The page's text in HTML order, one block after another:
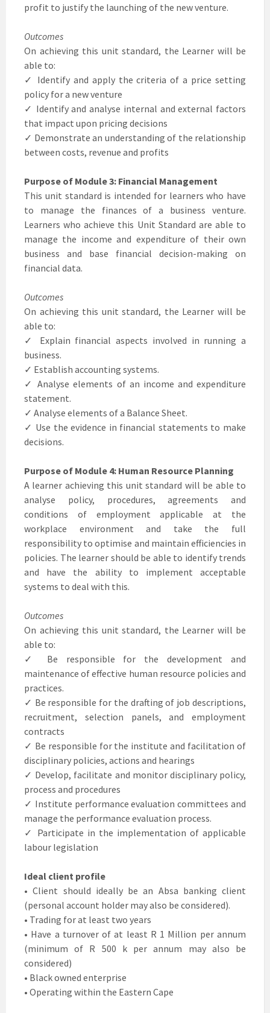
profit to justify the launching of the new venture.
Outcomes
On achieving this unit standard, the Learner will be
able to:
✓ Identify and apply the criteria of a price setting
policy for a new venture
✓ Identify and analyse internal and external factors
that impact upon pricing decisions
✓ Demonstrate an understanding of the relationship
between costs, revenue and profits
Purpose of Module 3: Financial Management
This unit standard is intended for learners who have
to manage the finances of a business venture.
Learners who achieve this Unit Standard are able to
manage the income and expenditure of their own
business and base financial decision-making on
financial data.
Outcomes
On achieving this unit standard, the Learner will be
able to:
✓ Explain financial aspects involved in running a
business.
✓ Establish accounting systems.
✓ Analyse elements of an income and expenditure
statement.
✓ Analyse elements of a Balance Sheet.
✓ Use the evidence in financial statements to make
decisions.
Purpose of Module 4: Human Resource Planning
A learner achieving this unit standard will be able to
analyse policy, procedures, agreements and
conditions of employment applicable at the
workplace environment and take the full
responsibility to optimise and maintain efficiencies in
policies. The learner should be able to identify trends
and have the ability to implement acceptable
systems to deal with this.
Outcomes
On achieving this unit standard, the Learner will be
able to:
✓ Be responsible for the development and
maintenance of effective human resource policies and
practices.
✓ Be responsible for the drafting of job descriptions,
recruitment, selection panels, and employment
contracts
✓ Be responsible for the institute and facilitation of
disciplinary policies, actions and hearings
✓ Develop, facilitate and monitor disciplinary policy,
process and procedures
✓ Institute performance evaluation committees and
manage the performance evaluation process.
✓ Participate in the implementation of applicable
labour legislation
Ideal client profile
• Client should ideally be an Absa banking client
(personal account holder may also be considered).
• Trading for at least two years
• Have a turnover of at least R 1 Million per annum
(minimum of R 500 k per annum may also be
considered)
• Black owned enterprise
• Operating within the Eastern Cape